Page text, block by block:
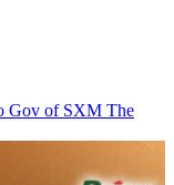
Gov of SXM The